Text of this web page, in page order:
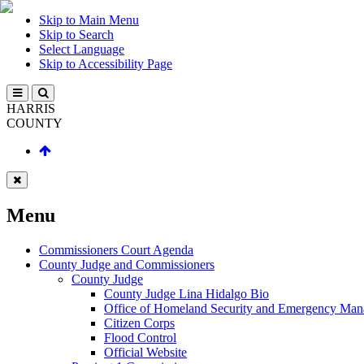
Skip to Main Menu
Skip to Search
Select Language
Skip to Accessibility Page
HARRIS
COUNTY
Menu
Commissioners Court Agenda
County Judge and Commissioners
County Judge
County Judge Lina Hidalgo Bio
Office of Homeland Security and Emergency
Citizen Corps
Flood Control
Official Website